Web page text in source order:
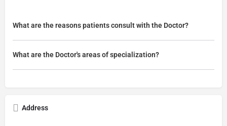
What are the reasons patients consult with the Doctor?
What are the Doctor's areas of specialization?
Address